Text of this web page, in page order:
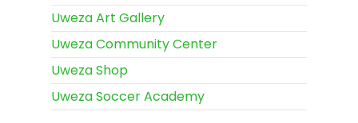
Uweza Art Gallery
Uweza Community Center
Uweza Shop
Uweza Soccer Academy